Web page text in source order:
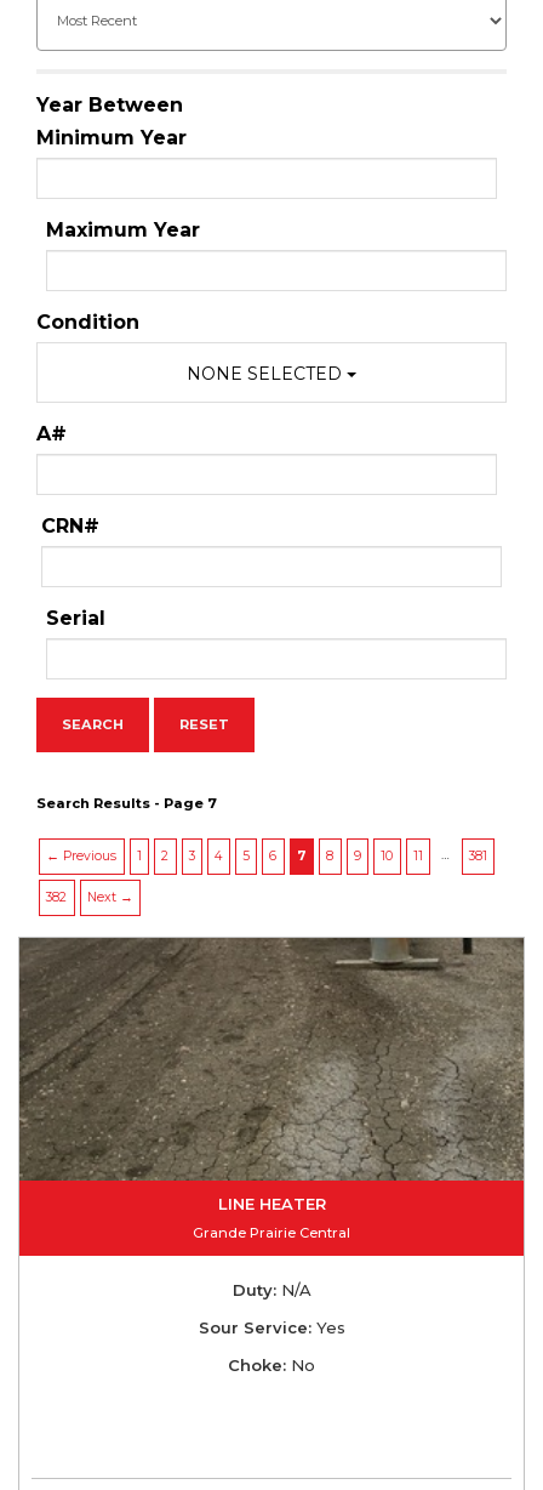
Year Between
Minimum Year
Maximum Year
Condition
NONE SELECTED
A#
CRN#
Serial
Search Results - Page 7
← Previous 1 2 3 4 5 6 7 8 9 10 11 … 381
382 Next →
LINE HEATER
Grande Prairie Central
Duty:N/A
Sour Service:Yes
Choke: No